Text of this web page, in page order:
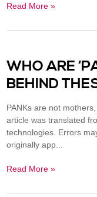
Read More »
WHO ARE
BEHIND
PANKs are not
article was translated
technologies. Errors
originally app...
Read More »